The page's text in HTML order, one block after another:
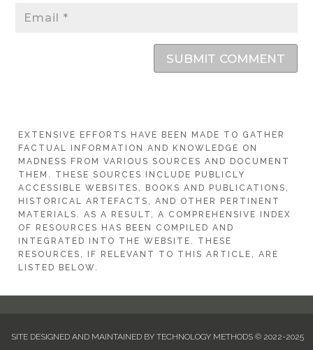
SUBMIT COMMENT
EXTENSIVE EFFORTS HAVE BEEN MADE TO GATHER
FACTUAL INFORMATION AND KNOWLEDGE ON
MADNESS FROM VARIOUS SOURCES AND DOCUMENT
THEM. THESE SOURCES INCLUDE PUBLICLY
ACCESSIBLE WEBSITES, BOOKS AND PUBLICATIONS,
HISTORICAL ARTEFACTS, AND OTHER PERTINENT
MATERIALS. AS A RESULT, A COMPREHENSIVE INDEX
OF RESOURCES HAS BEEN COMPILED AND
INTEGRATED INTO THE WEBSITE. THESE
RESOURCES, IF RELEVANT TO THIS ARTICLE, ARE
LISTED BELOW.
SITE DESIGNED AND MAINTAINED BY TECHNOLOGY METHODS © 2022-2025